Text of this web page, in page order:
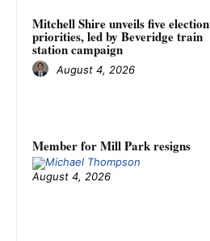
Mitchell Shire unveils five election
priorities, led by Beveridge train
station campaign
August 4, 2026
Member for Mill Park resigns
August 4, 2026